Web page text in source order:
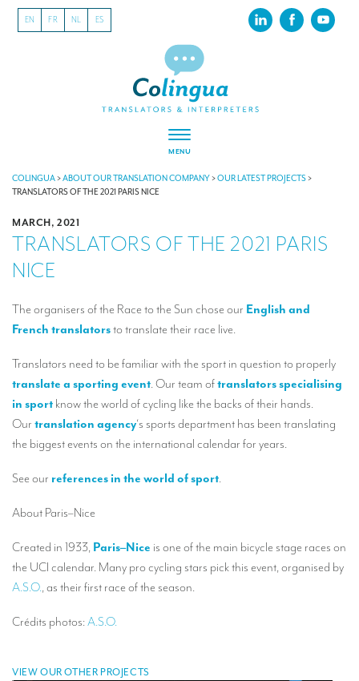
EN FR NL ES
MENU
ABOUT US
Our latest projects
CSR
INTERPRETATION
Our interpreting services
Remote Simultaneous Interpretation (RSI)
Multilingual video conferences: Guidebook
Simultaneous interpretation in booths
Mobile simultaneous interpretation
Simultaneous interpretation for small groups
Conference interpreters in Liège, Belgium
COLINGUA>ABOUT OUR TRANSLATION COMPANY>OUR LATEST PROJECTS>
TRANSLATORS OF THE 2021 PARIS NICE
MARCH, 2021
TRANSLATORS OF THE 2021 PARIS
NICE
The organisers of the Race to the Sun chose our English and
French translatorsto translate their race live.
Translators need to be familiar with the sport in question to properly
translate a sporting event. Our team oftranslators specialising
in sport know the world of cycling like the backs of their hands.
Our translation agency‘s sports department has been translating
the biggest events on the international calendar for years.
See our references in the world of sport.
About Paris–Nice
Created in 1933, Paris–Nice is one of the main bicycle stage races on
the UCI calendar. Many pro cycling stars pick this event, organised by
A.S.O., as their first race of the season.
Crédits photos:A.S.O.
VIEW OUR OTHER PROJECTS